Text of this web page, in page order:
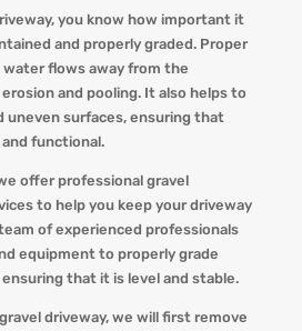
you know how important it
and properly graded. Proper
flows away from the
and pooling. It also helps to
uneven surfaces, ensuring that
functional.
offer professional gravel
to help you keep your driveway
of experienced professionals
equipment to properly grade
that it is level and stable.
driveway, we will first remove